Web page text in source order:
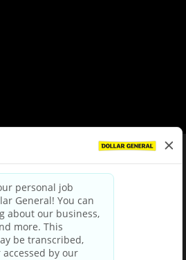
Policy|Terms & Conditions
Privacy Choices
Third Party Privacy Policy
Privacy Notice